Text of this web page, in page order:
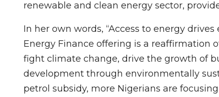
renewable and clean energy sector,
In her own words, “Access to energy
Energy Finance offering is a reaffirmation
fight climate change, drive the growth of
development through environmentally
petrol subsidy, more Nigerians are